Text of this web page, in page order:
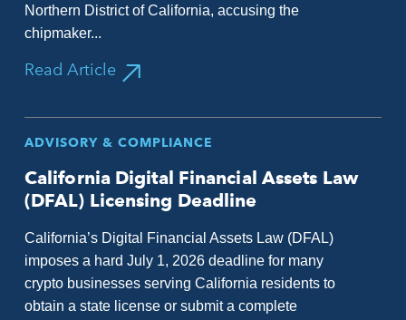
Northern District of California, accusing the
chipmaker...
Read Article
ADVISORY & COMPLIANCE
California Digital Financial Assets Law
(DFAL) Licensing Deadline
California’s Digital Financial Assets Law (DFAL)
imposes a hard July 1, 2026 deadline for many
crypto businesses serving California residents to
obtain a state license or submit a complete